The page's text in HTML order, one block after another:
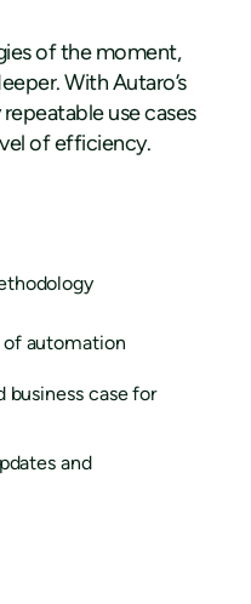
of the moment,
With Autaro’s
use cases
of efficiency.
automation
business case for
and